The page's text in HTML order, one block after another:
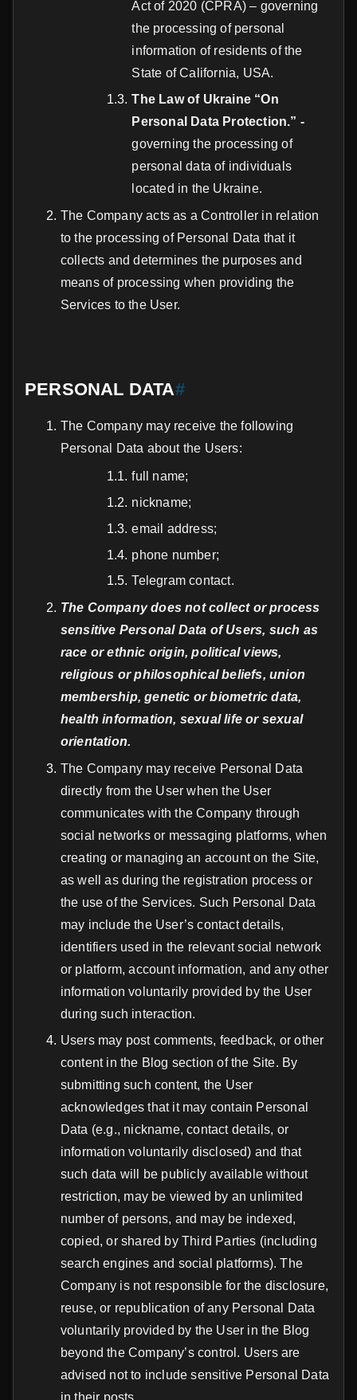
Act of 2020 (CPRA) – governing
the processing of personal
information of residents of the
State of California, USA.
The Law of Ukraine “On
Personal Data Protection.” -
governing the processing of
personal data of individuals
located in the Ukraine.
The Company acts as a Controller in relation
to the processing of Personal Data that it
collects and determines the purposes and
means of processing when providing the
Services to the User.
PERSONAL DATA#
The Company may receive the following
Personal Data about the Users:
full name;
nickname;
email address;
phone number;
Telegram contact.
The Company does not collect or process
sensitive Personal Data of Users, such as
race or ethnic origin, political views,
religious or philosophical beliefs, union
membership, genetic or biometric data,
health information, sexual life or sexual
orientation.
The Company may receive Personal Data
directly from the User when the User
communicates with the Company through
social networks or messaging platforms, when
creating or managing an account on the Site,
as well as during the registration process or
the use of the Services. Such Personal Data
may include the User’s contact details,
identifiers used in the relevant social network
or platform, account information, and any other
information voluntarily provided by the User
during such interaction.
Users may post comments, feedback, or other
content in the Blog section of the Site. By
submitting such content, the User
acknowledges that it may contain Personal
Data (e.g., nickname, contact details, or
information voluntarily disclosed) and that
such data will be publicly available without
restriction, may be viewed by an unlimited
number of persons, and may be indexed,
copied, or shared by Third Parties (including
search engines and social platforms). The
Company is not responsible for the disclosure,
reuse, or republication of any Personal Data
voluntarily provided by the User in the Blog
beyond the Company’s control. Users are
advised not to include sensitive Personal Data